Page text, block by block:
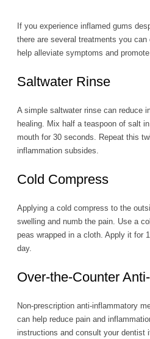
If you experience inflamed gums
there are several treatments you
help alleviate symptoms and promote
Saltwater Rinse
A simple saltwater rinse can reduce
healing. Mix half a teaspoon of salt
mouth for 30 seconds. Repeat this
inflammation subsides.
Cold Compress
Applying a cold compress to the
swelling and numb the pain. Use a
peas wrapped in a cloth. Apply it for
day.
Over-the-Counter
Non-prescription anti-inflammatory
can help reduce pain and
instructions and consult your dentist